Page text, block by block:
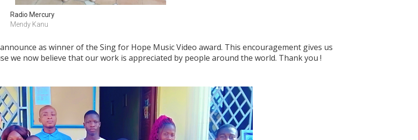
Radio Mercury
Mendy Kanu
as winner of the Sing for Hope Music Video award. This encouragement gives us
we now believe that our work is appreciated by people around the world. Thank you !